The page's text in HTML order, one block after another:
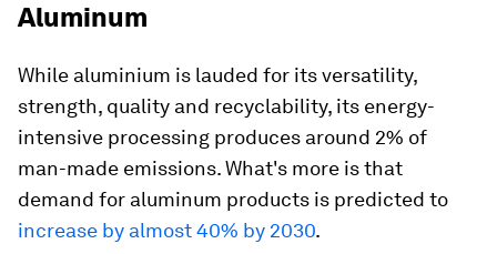
Aluminum
While aluminium is lauded for its versatility,
strength, quality and recyclability, its energy-
intensive processing produces around 2% of
man-made emissions. What's more is that
demand for aluminum products is predicted to
increase by almost 40% by 2030.